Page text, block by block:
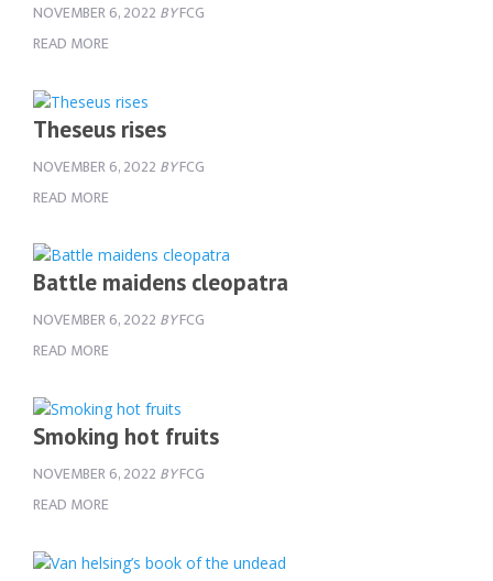
NOVEMBER 6, 2022 BYFCG
READ MORE
Theseus rises
NOVEMBER 6, 2022 BYFCG
READ MORE
Battle maidens cleopatra
NOVEMBER 6, 2022 BYFCG
READ MORE
Smoking hot fruits
NOVEMBER 6, 2022 BYFCG
READ MORE